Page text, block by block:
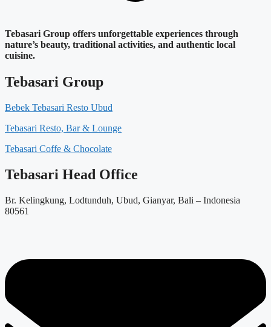
Tebasari Group offers unforgettable experiences through
nature’s beauty, traditional activities, and authentic local
cuisine.
Tebasari Group
Bebek Tebasari Resto Ubud
Tebasari Resto, Bar & Lounge
Tebasari Coffe & Chocolate
Tebasari Head Office
Br. Kelingkung, Lodtunduh, Ubud, Gianyar, Bali – Indonesia
80561